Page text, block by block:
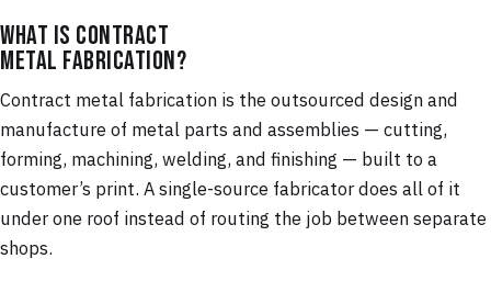
What is contract
metal fabrication?
Contract metal fabrication is the outsourced design and
manufacture of metal parts and assemblies — cutting,
forming, machining, welding, and finishing — built to a
customer’s print. A single-source fabricator does all of it
under one roof instead of routing the job between separate
shops.